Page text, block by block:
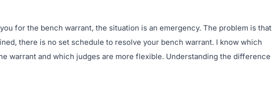
for the bench warrant, the situation is an emergency. The problem is that
there is no set schedule to resolve your bench warrant. I know which
warrant and which judges are more flexible. Understanding the difference